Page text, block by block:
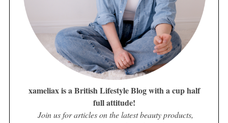
xameliax is a British Lifestyle Blog with a cup half
full attitude!
Join us for articles on the latest beauty products,